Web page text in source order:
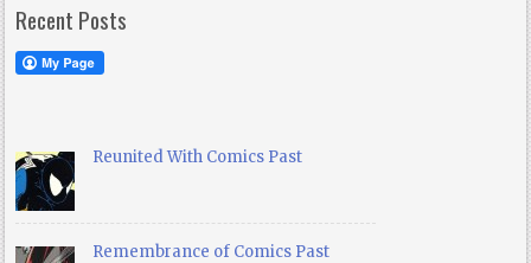
Recent Posts
Reunited With Comics Past
Remembrance of Comics Past